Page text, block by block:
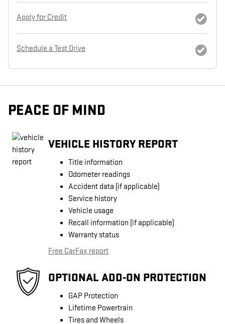
Apply for Credit
Schedule a Test Drive
PEACE OF MIND
VEHICLE HISTORY REPORT
Title information
Odometer readings
Accident data (if applicable)
Service history
Vehicle usage
Recall information (if applicable)
Warranty status
Free CarFax report
OPTIONAL ADD-ON PROTECTION
GAP Protection
Lifetime Powertrain
Tires and Wheels